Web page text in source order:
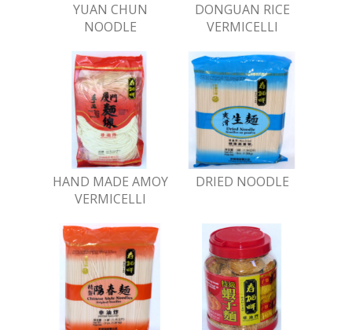
YUAN CHUN
NOODLE
DONGUAN RICE
VERMICELLI
HAND MADE AMOY
VERMICELLI
DRIED NOODLE